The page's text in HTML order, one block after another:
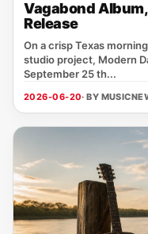
Vagabond
Release
On a crisp Texas
studio project, Modern
September 25 th...
2026-06-20· BY